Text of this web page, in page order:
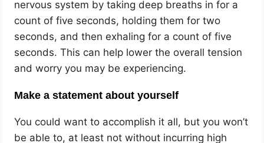
nervous system by taking deep breaths in for a
count of five seconds, holding them for two
seconds, and then exhaling for a count of five
seconds. This can help lower the overall tension
and worry you may be experiencing.
Make a statement about yourself
You could want to accomplish it all, but you won’t
be able to, at least not without incurring high